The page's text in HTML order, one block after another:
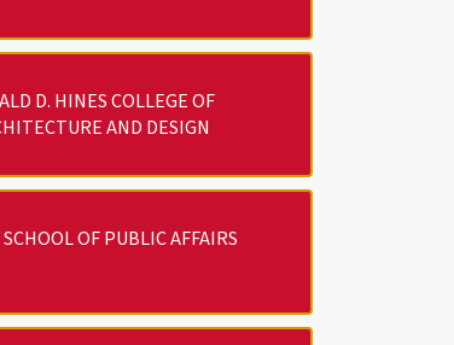
D. HINES COLLEGE OF
AND DESIGN
OF PUBLIC AFFAIRS